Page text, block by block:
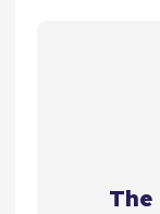
The